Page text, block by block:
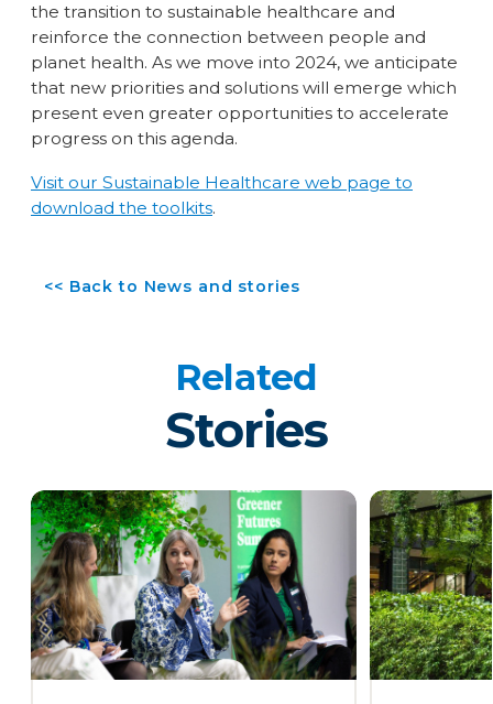
the transition to sustainable healthcare and
reinforce the connection between people and
planet health. As we move into 2024, we anticipate
that new priorities and solutions will emerge which
present even greater opportunities to accelerate
progress on this agenda.
Visit our Sustainable Healthcare web page to
download the toolkits.
<< Back to News and stories
Related
Stories